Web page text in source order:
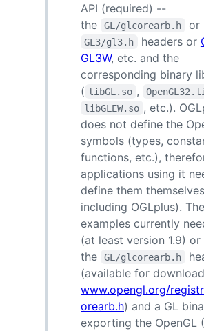
API (required) --
the
GL/glcorearb.h or
GL3/gl3.h headers or
GL3W, etc. and the
corresponding binary
( libGL.so ,
libGLEW.so , etc.).
does not define the
symbols (types,
functions, etc.),
applications using it
define them
including OGLplus). The
examples currently
(at least version 1.9) or
the
GL/glcorearb.h
(available for
www.opengl.org/
orearb.h) and a GL
exporting the OpenGL